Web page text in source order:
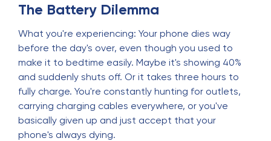
The Battery Dilemma
What you're experiencing: Your phone dies way
before the day's over, even though you used to
make it to bedtime easily. Maybe it's showing 40%
and suddenly shuts off. Or it takes three hours to
fully charge. You're constantly hunting for outlets,
carrying charging cables everywhere, or you've
basically given up and just accept that your
phone's always dying.